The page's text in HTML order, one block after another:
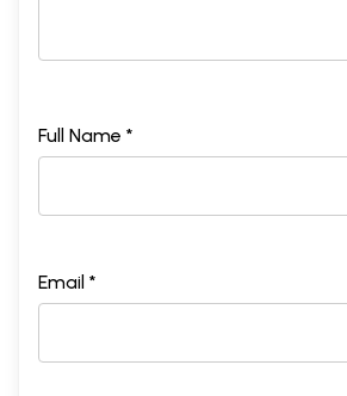
Full Name *
Email *